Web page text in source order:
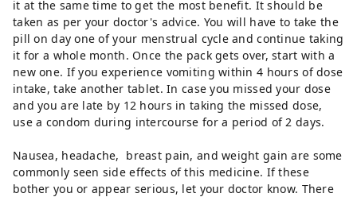
it at the same time to get the most benefit. It should be
taken as per your doctor's advice. You will have to take the
pill on day one of your menstrual cycle and continue taking
it for a whole month. Once the pack gets over, start with a
new one. If you experience vomiting within 4 hours of dose
intake, take another tablet. In case you missed your dose
and you are late by 12 hours in taking the missed dose,
use a condom during intercourse for a period of 2 days.
Nausea, headache, breast pain, and weight gain are some
commonly seen side effects of this medicine. If these
bother you or appear serious, let your doctor know. There